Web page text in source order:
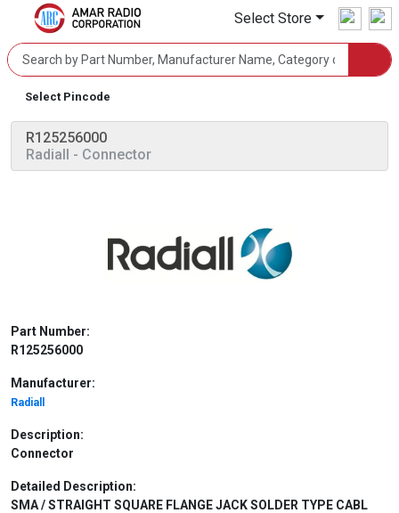
Select Store
Select Pincode
R125256000
Radiall - Connector
Part Number:
R125256000
Manufacturer:
Radiall
Description:
Connector
Detailed Description:
SMA / STRAIGHT SQUARE FLANGE JACK SOLDER TYPE CABL